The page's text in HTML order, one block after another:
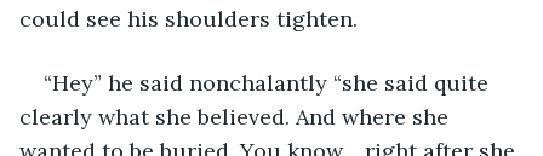
could see his shoulders tighten.
“Hey” he said nonchalantly “she said quite
clearly what she believed. And where she
wanted to be buried. You know… right after she